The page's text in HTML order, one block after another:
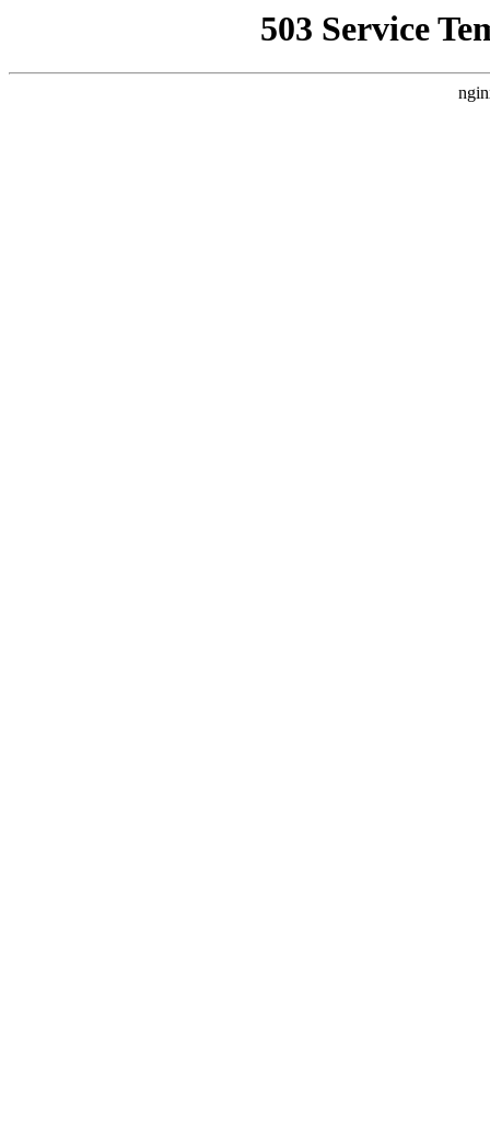
503 Service